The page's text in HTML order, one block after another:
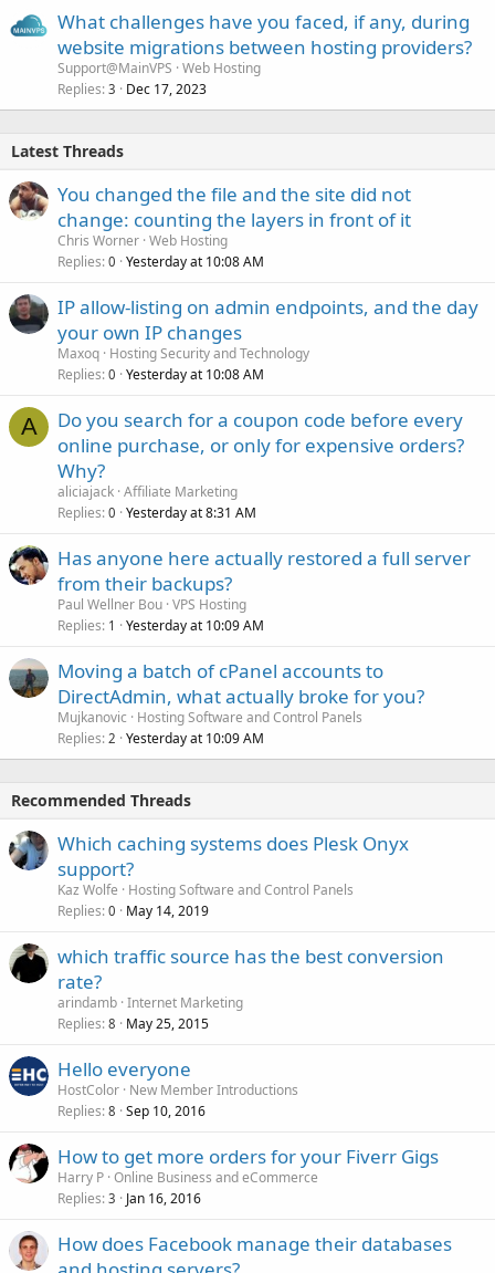
What challenges have you faced, if any, during
website migrations between hosting providers?
Support@MainVPS Web Hosting
Replies 3 Dec 17, 2023
Latest Threads
You changed the file and the site did not
change: counting the layers in front of it
Chris Worner Web Hosting
Replies 0 Yesterday at 10:08 AM
IP allow-listing on admin endpoints, and the day
your own IP changes
Maxoq Hosting Security and Technology
Replies 0 Yesterday at 10:08 AM
A
Do you search for a coupon code before every
online purchase, or only for expensive orders?
Why?
aliciajack Affiliate Marketing
Replies 0 Yesterday at 8:31 AM
Has anyone here actually restored a full server
from their backups?
Paul Wellner Bou VPS Hosting
Replies 1 Yesterday at 10:09 AM
Moving a batch of cPanel accounts to
DirectAdmin, what actually broke for you?
Mujkanovic
Hosting Software and Control Panels
Replies 2 Yesterday at 10:09 AM
Recommended Threads
Which caching systems does Plesk Onyx
support?
Kaz Wolfe
Hosting Software and Control Panels
Replies 0 May 14, 2019
which traffic source has the best conversion
rate?
arindamb Internet Marketing
Replies 8 May 25, 2015
Hello everyone
HostColor New Member Introductions
Replies 8 Sep 10, 2016
How to get more orders for your Fiverr Gigs
Harry P Online Business and eCommerce
Replies 3 Jan 16, 2016
How does Facebook manage their databases